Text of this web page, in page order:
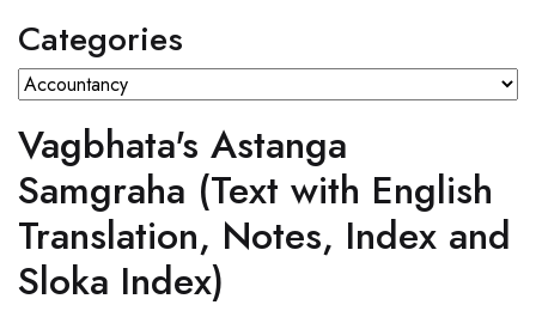
Categories
Vagbhata's Astanga
Samgraha (Text with English
Translation, Notes, Index and
Sloka Index)